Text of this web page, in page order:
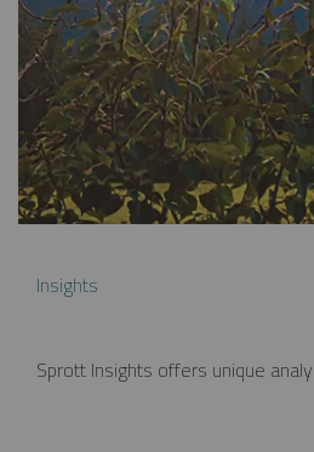
Insights
Sprott Insights offers unique